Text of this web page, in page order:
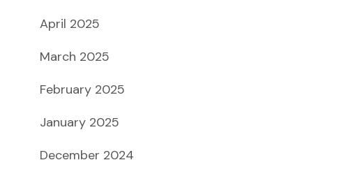
April 2025
March 2025
February 2025
January 2025
December 2024